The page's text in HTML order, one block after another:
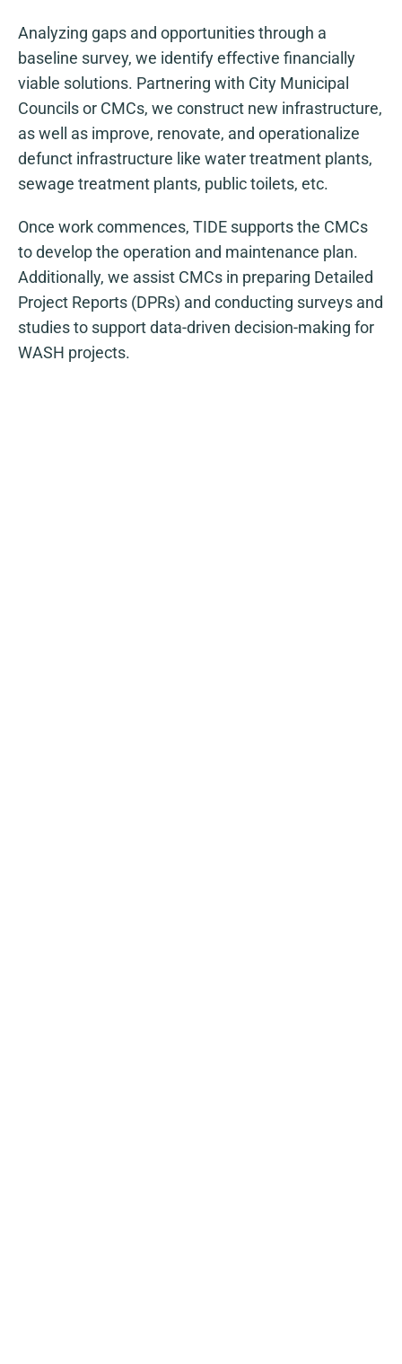
Analyzing gaps and opportunities through a
baseline survey, we identify effective financially
viable solutions. Partnering with City Municipal
Councils or CMCs, we construct new infrastructure,
as well as improve, renovate, and operationalize
defunct infrastructure like water treatment plants,
sewage treatment plants, public toilets, etc.
Once work commences, TIDE supports the CMCs
to develop the operation and maintenance plan.
Additionally, we assist CMCs in preparing Detailed
Project Reports (DPRs) and conducting surveys and
studies to support data-driven decision-making for
WASH projects.